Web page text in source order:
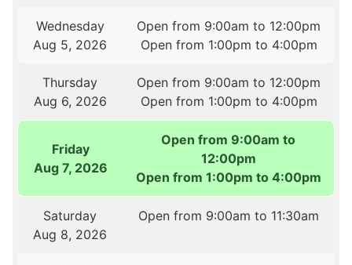
Wednesday
Aug 5, 2026
Open from 9:00am to 12:00pm
Open from 1:00pm to 4:00pm
Thursday
Aug 6, 2026
Open from 9:00am to 12:00pm
Open from 1:00pm to 4:00pm
Friday
Aug 7, 2026
Open from 9:00am to
12:00pm
Open from 1:00pm to 4:00pm
Saturday
Aug 8, 2026
Open from 9:00am to 11:30am